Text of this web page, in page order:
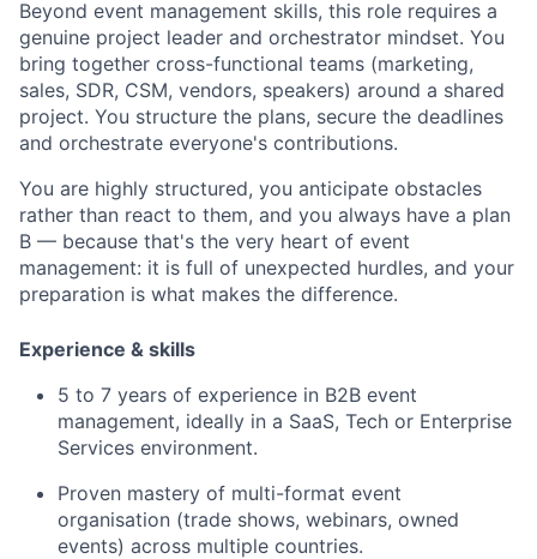
Beyond event management skills, this role requires a
genuine project leader and orchestrator mindset. You
bring together cross-functional teams (marketing,
sales, SDR, CSM, vendors, speakers) around a shared
project. You structure the plans, secure the deadlines
and orchestrate everyone's contributions.
You are highly structured, you anticipate obstacles
rather than react to them, and you always have a plan
B — because that's the very heart of event
management: it is full of unexpected hurdles, and your
preparation is what makes the difference.
Experience & skills
5 to 7 years of experience in B2B event
management, ideally in a SaaS, Tech or Enterprise
Services environment.
Proven mastery of multi-format event
organisation (trade shows, webinars, owned
events) across multiple countries.